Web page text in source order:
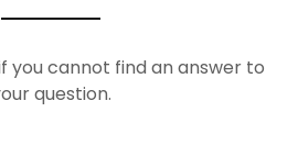
you cannot find an answer to
question.